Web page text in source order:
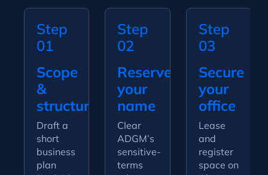
Step
01
Scope
&
structure
Draft a
short
business
plan
Step
02
Reserve
your
name
Clear
ADGM’s
sensitive-
terms
Step
03
Secure
your
office
Lease
and
register
space on